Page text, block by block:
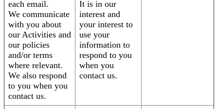
each email.
We communicate
with you about
our Activities and
our policies
and/or terms
where relevant.
We also respond
to you when you
contact us.
It is in our
interest and
your interest to
use your
information to
respond to you
when you
contact us.